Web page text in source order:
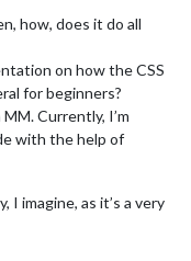
how, does it do all
on how the CSS
for beginners?
Currently, I’m
with the help of
I imagine, as it’s a very